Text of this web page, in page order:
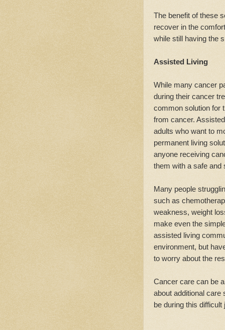
The benefit of these
recover in the
while still having the
Assisted Living
While many cancer
during their cancer
common solution for
from cancer.
adults who want to
permanent living
anyone receiving
them with a safe and
Many people
such as
weakness, weight
make even the
assisted living
environment, but
to worry about the
Cancer care can be
about additional care
be during this difficult